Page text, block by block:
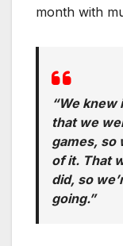
month with
“We
that we
games, so
of it. That
did, so
going.”